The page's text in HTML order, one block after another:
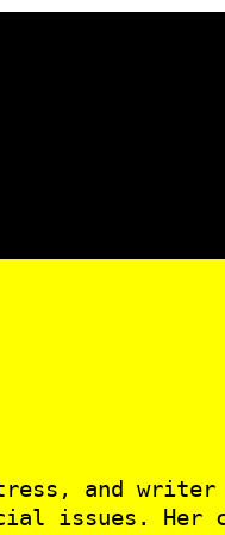
and
issues. Her